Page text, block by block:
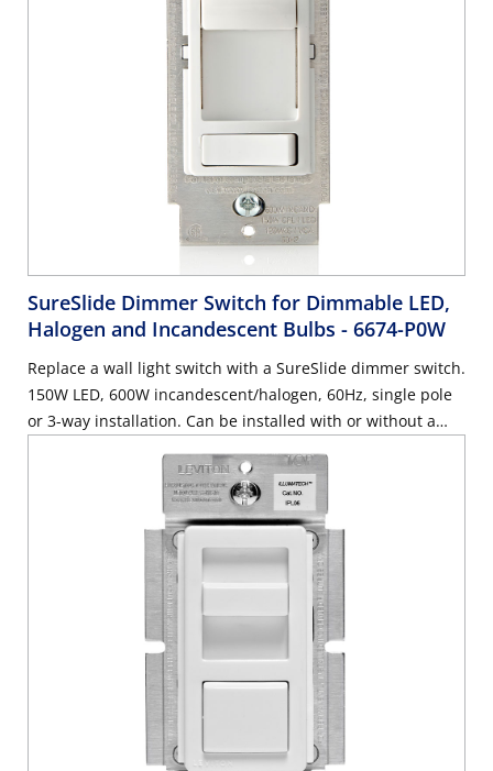
SureSlide Dimmer Switch for Dimmable LED,
Halogen and Incandescent Bulbs - 6674-P0W
Replace a wall light switch with a SureSlide dimmer switch.
150W LED, 600W incandescent/halogen, 60Hz, single pole
or 3-way installation. Can be installed with or without a
Screwless Wallplate sold separately – White